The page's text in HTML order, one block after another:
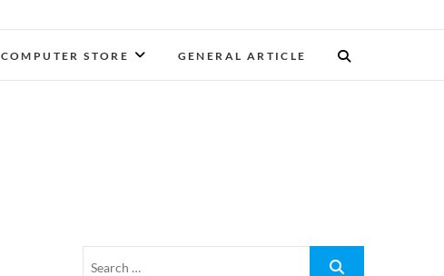
COMPUTER STORE GENERAL ARTICLE